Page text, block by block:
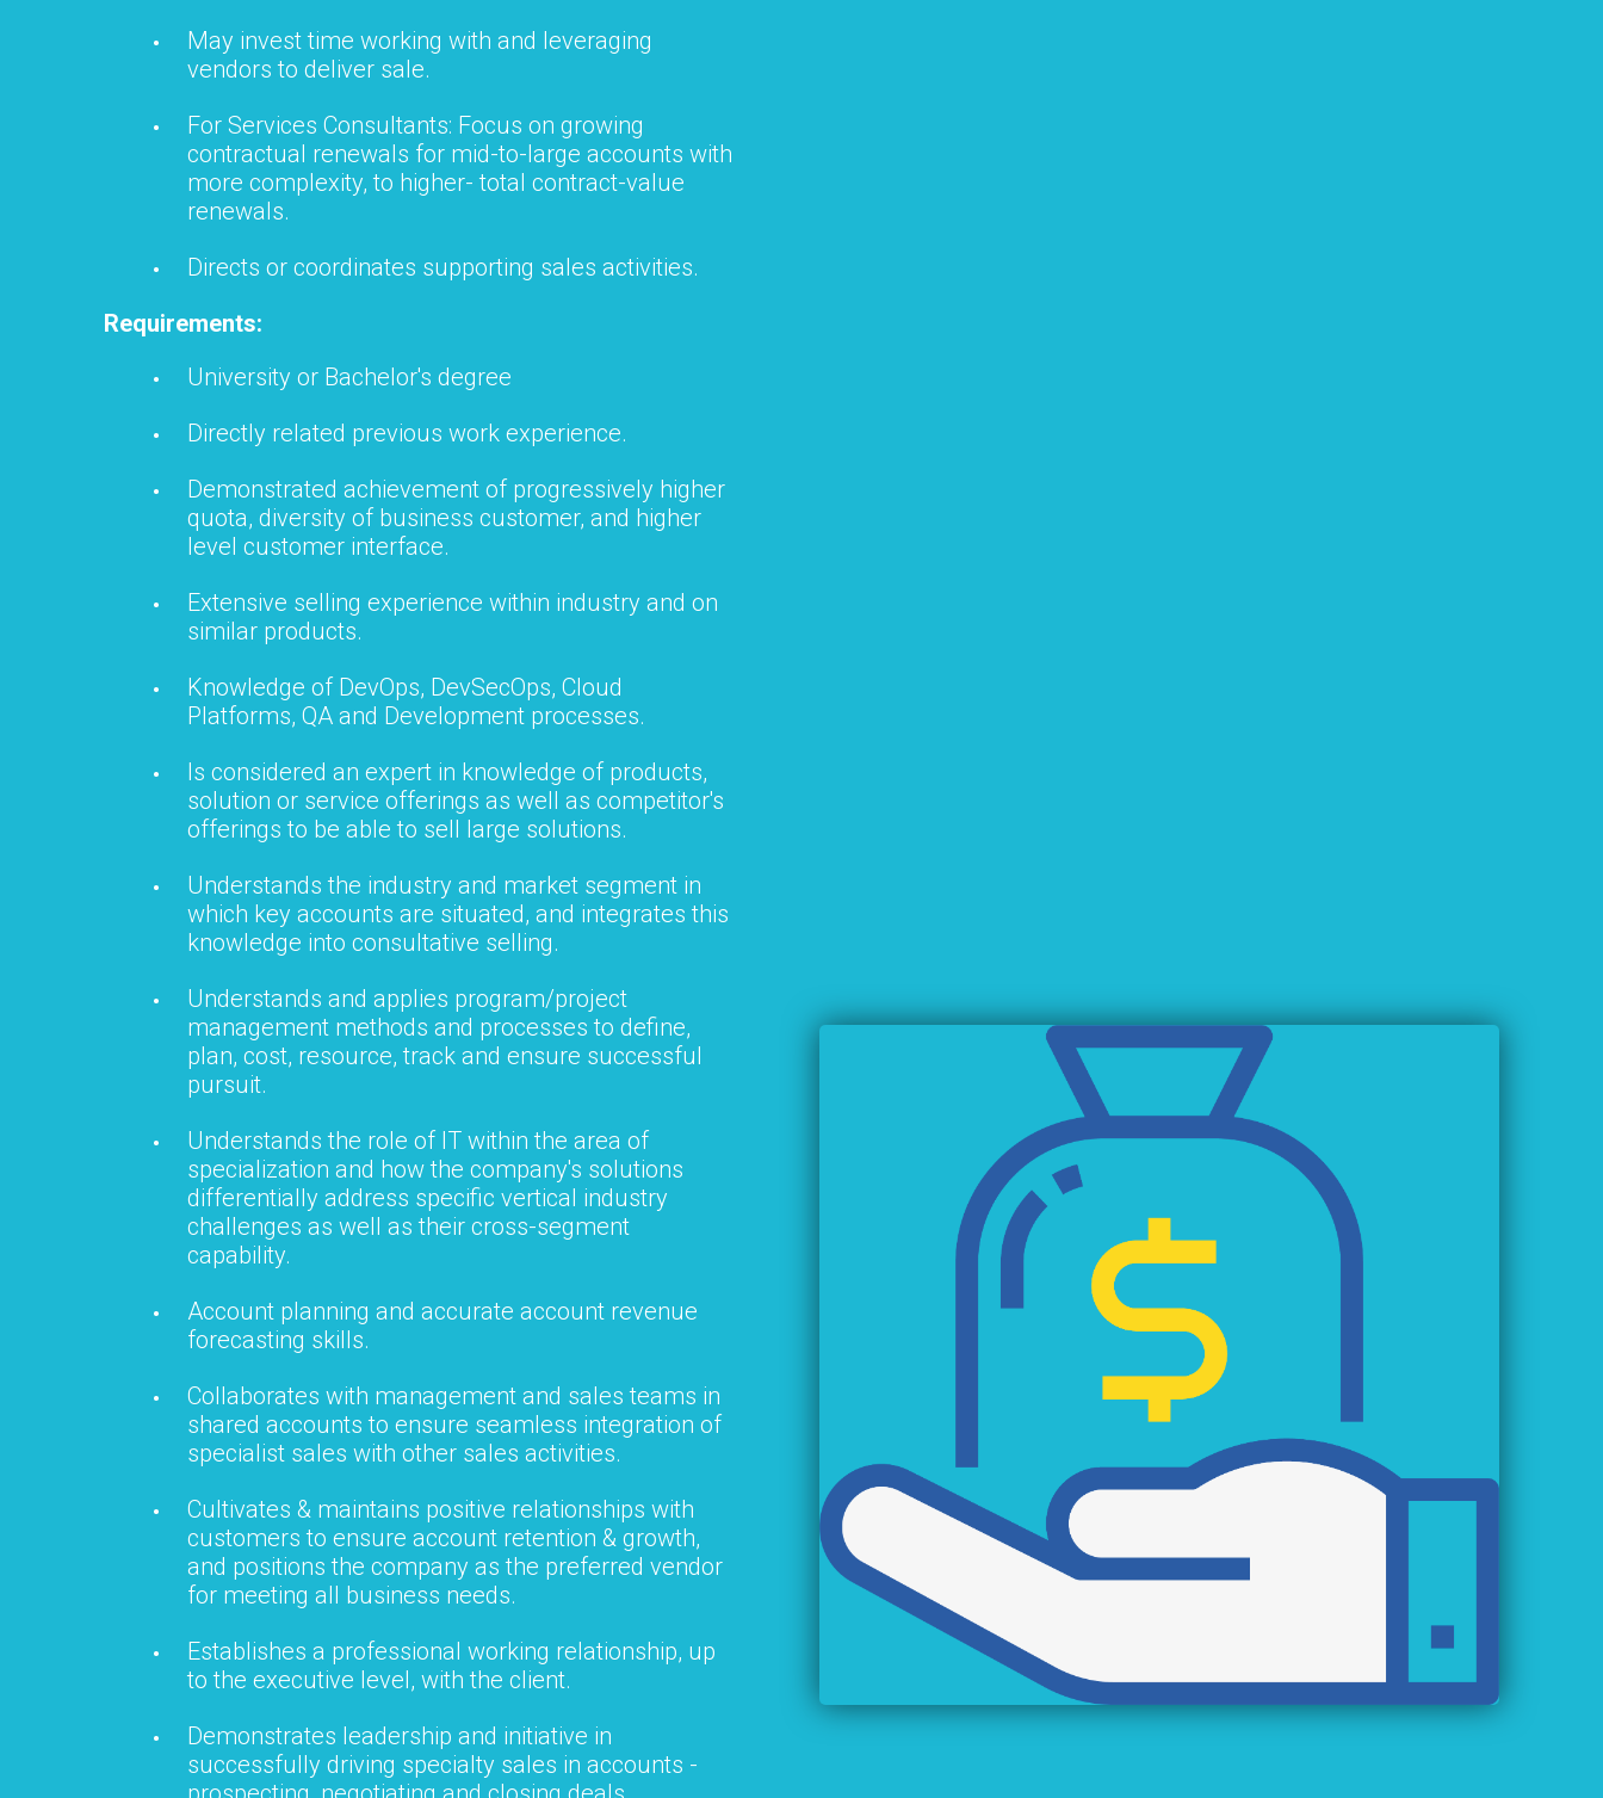
May invest time working with and leveraging
vendors to deliver sale.
For Services Consultants: Focus on growing
contractual renewals for mid-to-large accounts with
more complexity, to higher- total contract-value
renewals.
Directs or coordinates supporting sales activities.
Requirements:
University or Bachelor's degree
Directly related previous work experience.
Demonstrated achievement of progressively higher
quota, diversity of business customer, and higher
level customer interface.
Extensive selling experience within industry and on
similar products.
Knowledge of DevOps, DevSecOps, Cloud
Platforms, QA and Development processes.
Is considered an expert in knowledge of products,
solution or service offerings as well as competitor's
offerings to be able to sell large solutions.
Understands the industry and market segment in
which key accounts are situated, and integrates this
knowledge into consultative selling.
Understands and applies program/project
management methods and processes to define,
plan, cost, resource, track and ensure successful
pursuit.
Understands the role of IT within the area of
specialization and how the company's solutions
differentially address specific vertical industry
challenges as well as their cross-segment
capability.
Account planning and accurate account revenue
forecasting skills.
Collaborates with management and sales teams in
shared accounts to ensure seamless integration of
specialist sales with other sales activities.
Cultivates & maintains positive relationships with
customers to ensure account retention & growth,
and positions the company as the preferred vendor
for meeting all business needs.
Establishes a professional working relationship, up
to the executive level, with the client.
Demonstrates leadership and initiative in
successfully driving specialty sales in accounts -